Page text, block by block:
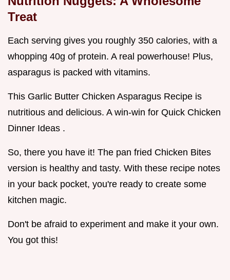
Treat
Each serving gives you roughly 350 calories, with a
whopping 40g of protein. A real powerhouse! Plus,
asparagus is packed with vitamins.
This Garlic Butter Chicken Asparagus Recipe is
nutritious and delicious. A win-win for Quick Chicken
Dinner Ideas .
So, there you have it! The pan fried Chicken Bites
version is healthy and tasty. With these recipe notes
in your back pocket, you're ready to create some
kitchen magic.
Don't be afraid to experiment and make it your own.
You got this!